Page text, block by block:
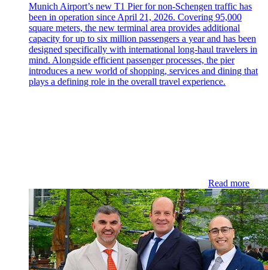
Munich Airport’s new T1 Pier for non-Schengen traffic has
been in operation since April 21, 2026. Covering 95,000
square meters, the new terminal area provides additional
capacity for up to six million passengers a year and has been
designed specifically with international long-haul travelers in
mind. Alongside efficient passenger processes, the pier
introduces a new world of shopping, services and dining that
plays a defining role in the overall travel experience.
Read more